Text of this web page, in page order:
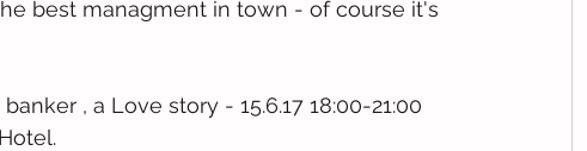
best managment in town - of course it's
, a Love story - 15.6.17 18:00-21:00